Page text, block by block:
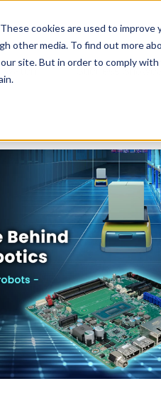
cookies are used to
other media. To find out more
site. But in order to comply
Success